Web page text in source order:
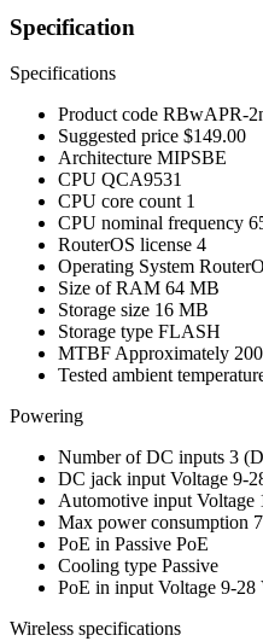
Specification
Specifications
Product code RBwAPR-
Suggested price $149.00
Architecture MIPSBE
CPU QCA9531
CPU core count 1
CPU nominal frequency
RouterOS license 4
Operating System
Size of RAM 64 MB
Storage size 16 MB
Storage type FLASH
MTBF Approximately
Tested ambient
Powering
Number of DC inputs 3
DC jack input Voltage 9-
Automotive input Voltage
Max power consumption
PoE in Passive PoE
Cooling type Passive
PoE in input Voltage 9-28
Wireless specifications